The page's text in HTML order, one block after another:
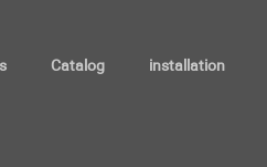
Catalog installation